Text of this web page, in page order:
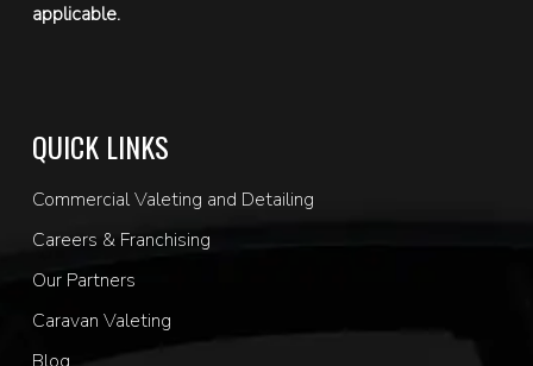
applicable.
QUICK LINKS
Commercial Valeting and Detailing
Careers & Franchising
Our Partners
Caravan Valeting